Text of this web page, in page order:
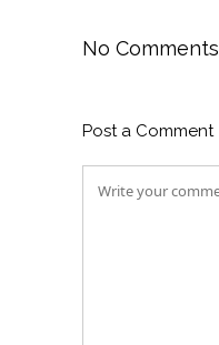
No Comments
Post a Comment